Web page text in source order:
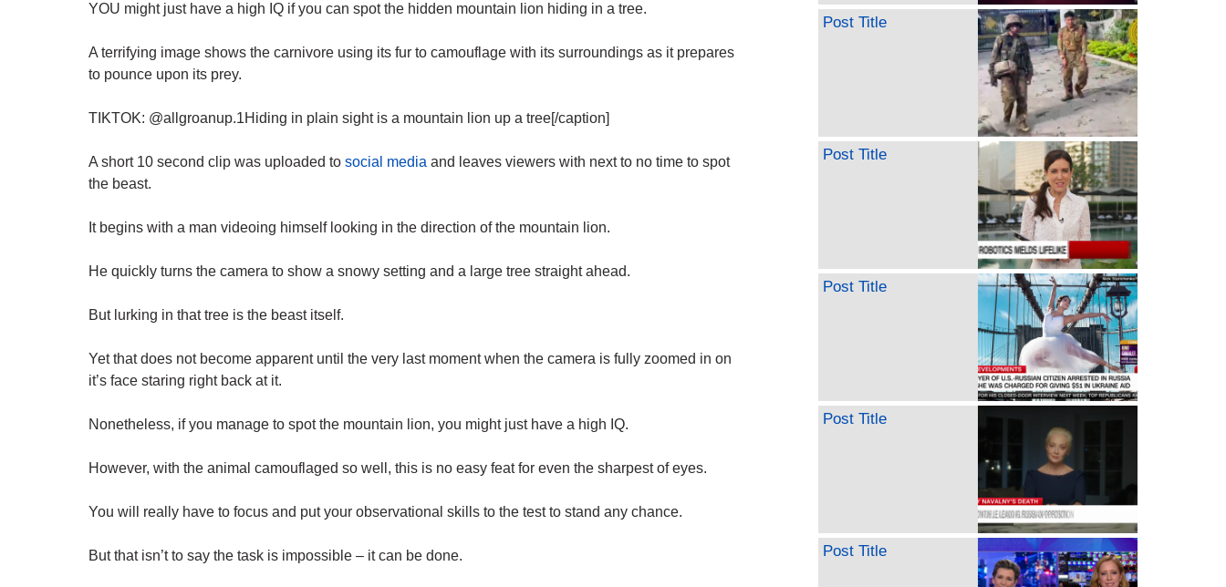
YOU might just have a high IQ if you can spot the hidden mountain lion hiding in a tree.
A terrifying image shows the carnivore using its fur to camouflage with its surroundings as it prepares
to pounce upon its prey.
TIKTOK: @allgroanup.1Hiding in plain sight is a mountain lion up a tree[/caption]
A short 10 second clip was uploaded to social media and leaves viewers with next to no time to spot
the beast.
It begins with a man videoing himself looking in the direction of the mountain lion.
He quickly turns the camera to show a snowy setting and a large tree straight ahead.
But lurking in that tree is the beast itself.
Yet that does not become apparent until the very last moment when the camera is fully zoomed in on
it’s face staring right back at it.
Nonetheless, if you manage to spot the mountain lion, you might just have a high IQ.
However, with the animal camouflaged so well, this is no easy feat for even the sharpest of eyes.
You will really have to focus and put your observational skills to the test to stand any chance.
But that isn’t to say the task is impossible – it can be done.
Post Title
Post Title
Post Title
Post Title
Post Title